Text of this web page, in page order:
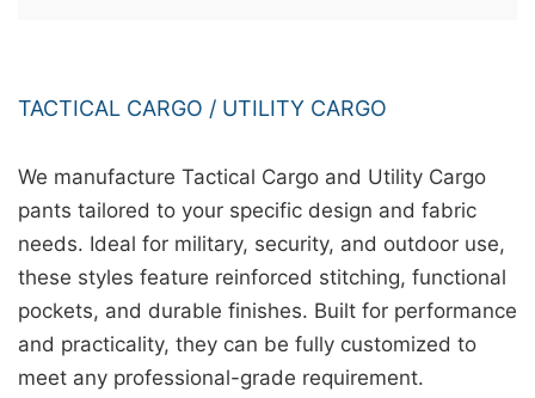
TACTICAL CARGO / UTILITY CARGO
We manufacture Tactical Cargo and Utility Cargo
pants tailored to your specific design and fabric
needs. Ideal for military, security, and outdoor use,
these styles feature reinforced stitching, functional
pockets, and durable finishes. Built for performance
and practicality, they can be fully customized to
meet any professional-grade requirement.